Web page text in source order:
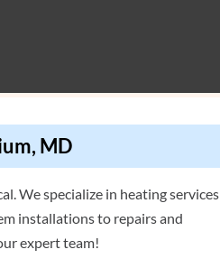
MD
We specialize in heating services
installations to repairs and
expert team!